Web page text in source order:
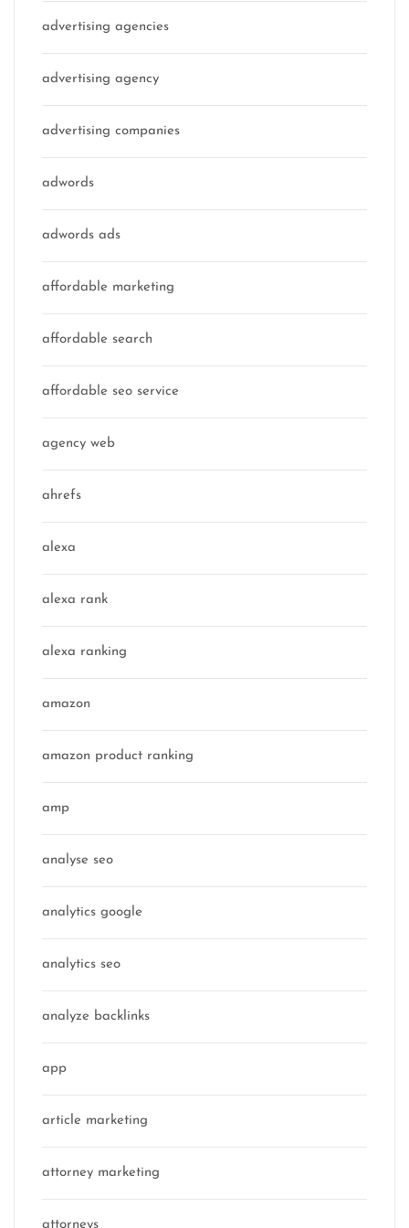
advertising agencies
advertising agency
advertising companies
adwords
adwords ads
affordable marketing
affordable search
affordable seo service
agency web
ahrefs
alexa
alexa rank
alexa ranking
amazon
amazon product ranking
amp
analyse seo
analytics google
analytics seo
analyze backlinks
app
article marketing
attorney marketing
attorneys